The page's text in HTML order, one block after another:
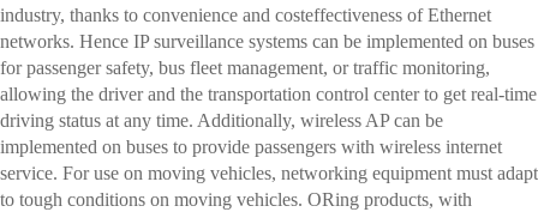
industry, thanks to convenience and costeffectiveness of Ethernet
networks. Hence IP surveillance systems can be implemented on buses
for passenger safety, bus fleet management, or traffic monitoring,
allowing the driver and the transportation control center to get real-time
driving status at any time. Additionally, wireless AP can be
implemented on buses to provide passengers with wireless internet
service. For use on moving vehicles, networking equipment must adapt
to tough conditions on moving vehicles. ORing products, with